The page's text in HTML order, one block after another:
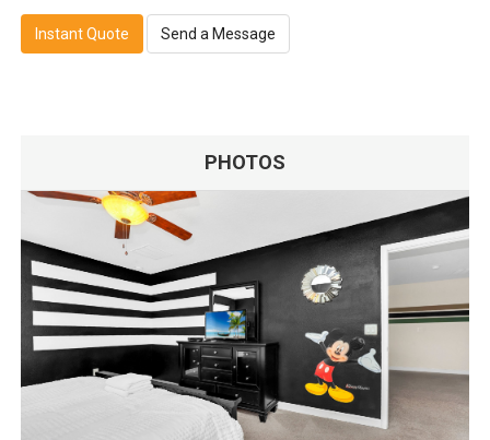
Instant Quote Send a Message
PHOTOS